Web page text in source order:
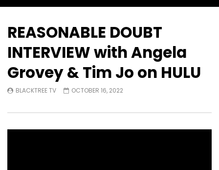
REASONABLE DOUBT
INTERVIEW with Angela
Grovey & Tim Jo on HULU
BLACKTREE TV OCTOBER 16, 2022